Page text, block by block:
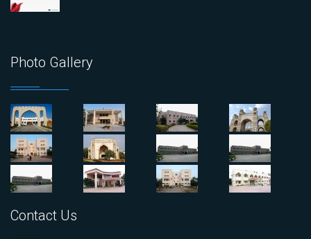
Photo Gallery
Contact Us